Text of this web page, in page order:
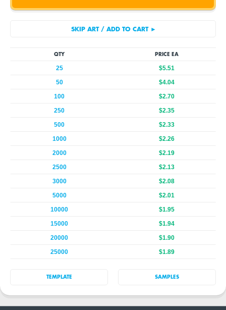
QTY PRICE EA
25
$5.51
50
$4.04
100
$2.70
250
$2.35
500
$2.33
1000
$2.26
2000
$2.19
2500
$2.13
3000
$2.08
5000
$2.01
10000
$1.95
15000
$1.94
20000
$1.90
25000
$1.89
TEMPLATE SAMPLES